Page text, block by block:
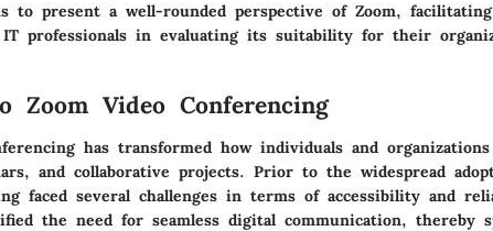
to present a well-rounded perspective of Zoom,
IT professionals in evaluating its suitability for their
Zoom Video Conferencing
has transformed how individuals and
and collaborative projects. Prior to the widespread
faced several challenges in terms of accessibility and
the need for seamless digital communication, thereby